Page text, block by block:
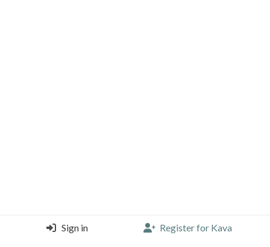
Sign in Register for Kava